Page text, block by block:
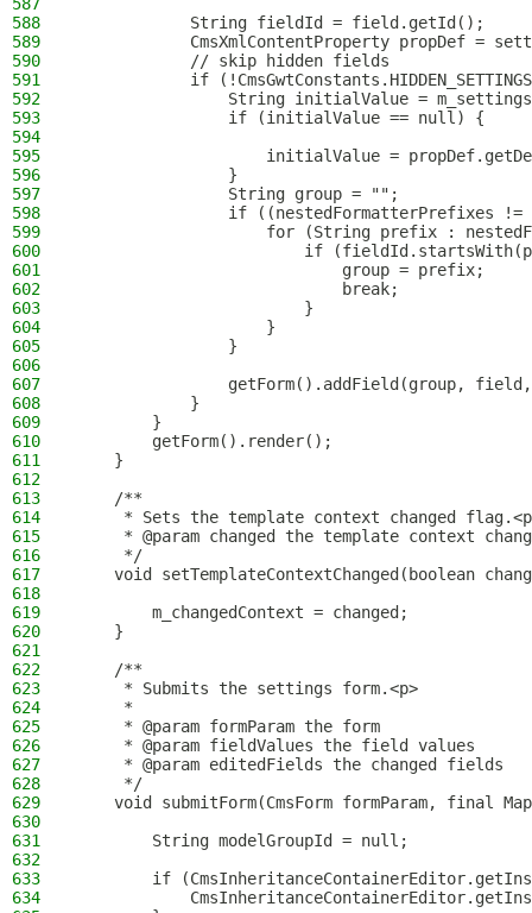
588
            String fieldId = field.getId();
589
CmsXmlContentProperty propDef =
590
            // skip hidden fields
591
if
592
String initialValue =
593
                if (initialValue == null) {
594
595
initialValue =
596
                }
597
                String group = "";
598
if ((nestedFormatterPrefixes
599
for (String prefix :
600
if
601
                            group = prefix;
602
                            break;
603
                        }
604
                    }
605
                }
606
607
getForm().addField(group,
608
            }
609
        }
610
        getForm().render();
611
    }
612
613
    /**
614
* Sets the template context changed
615
* @param changed the template context
616
     */
617
void setTemplateContextChanged(boolean
618
619
        m_changedContext = changed;
620
    }
621
622
    /**
623
     * Submits the settings form.<p>
624
     *
625
     * @param formParam the form
626
     * @param fieldValues the field values
627
     * @param editedFields the changed fields
628
     */
629
void submitForm(CmsForm formParam, final
630
631
        String modelGroupId = null;
632
633
if
634